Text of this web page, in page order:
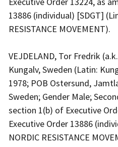
13886 (individual) [SDGT]
RESISTANCE MOVEMENT).
VEJDELAND, Tor Fredrik
Kungalv, Sweden (Latin:
1978; POB Ostersund,
Sweden; Gender Male;
section 1(b) of Executive
Executive Order 13886
NORDIC RESISTANCE